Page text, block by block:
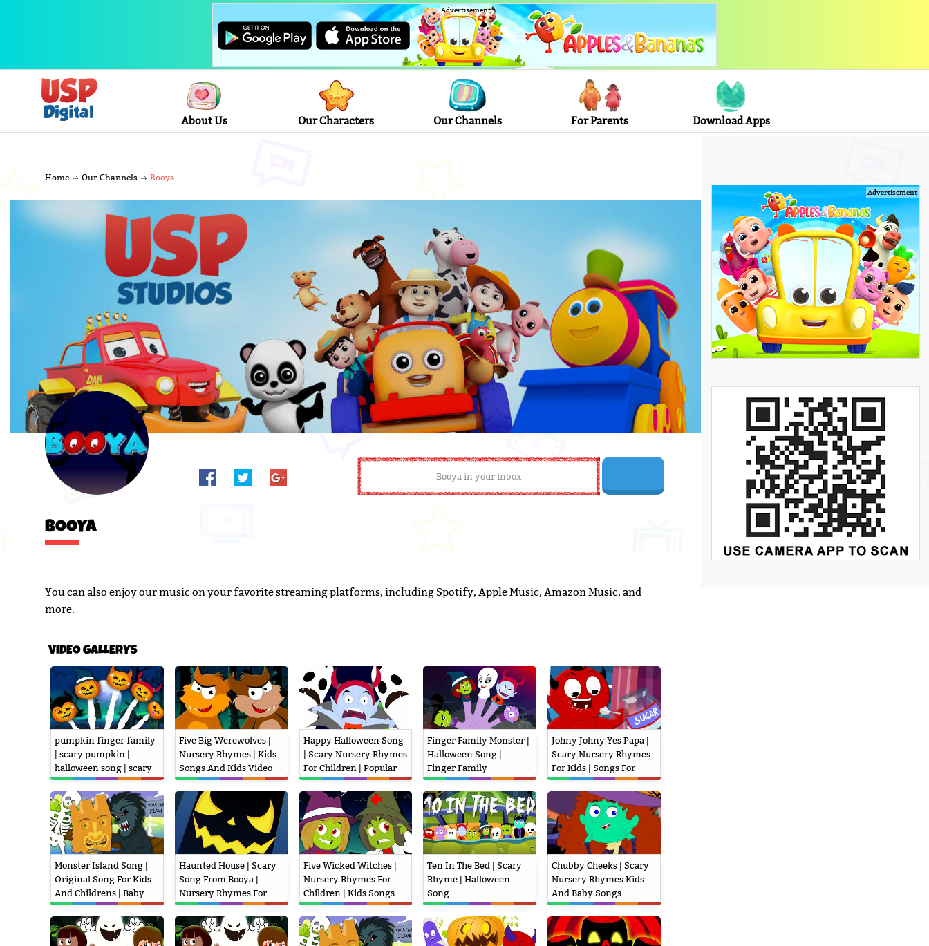
Advertisement
About Us Our Characters Our Channels For Parents Download Apps
Home Our Channels Booya
BOOYA
You can also enjoy our music on your favorite streaming platforms, including Spotify, Apple Music, Amazon Music, and
more.
VIDEO GALLERYS
pumpkin finger family
| scary pumpkin |
halloween song | scary
rhymes | kids songs
Five Big Werewolves |
Nursery Rhymes | Kids
Songs And Kids Video
Happy Halloween Song
| Scary Nursery Rhymes
For Children | Popular
Kids Songs
Finger Family Monster |
Halloween Song |
Finger Family
Johny Johny Yes Papa |
Scary Nursery Rhymes
For Kids | Songs For
Children
Monster Island Song |
Original Song For Kids
And Childrens | Baby
Nursery Rhymes
Haunted House | Scary
Song From Booya |
Nursery Rhymes For
Childrens And Kids
Five Wicked Witches |
Nursery Rhymes For
Children | Kids Songs
And Videos
Ten In The Bed | Scary
Rhyme | Halloween
Song
Chubby Cheeks | Scary
Nursery Rhymes Kids
And Baby Songs
Advertisement